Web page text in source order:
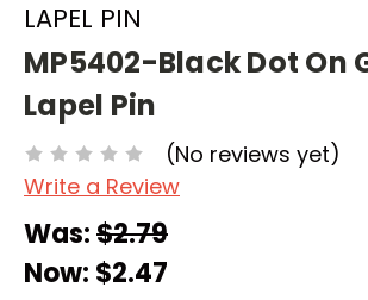
LAPEL PIN
MP5402-Black Dot On
Lapel Pin
(No reviews yet)
Write a Review
Was:$2.79
Now: $2.47